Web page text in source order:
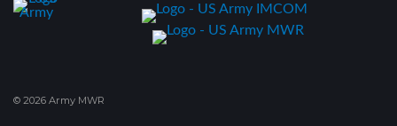
© 2026 Army MWR